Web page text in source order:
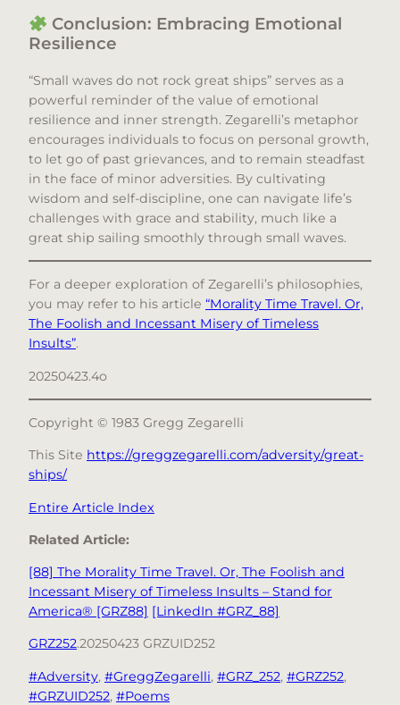
Conclusion: Embracing Emotional
Resilience
“Small waves do not rock great ships” serves as a
powerful reminder of the value of emotional
resilience and inner strength. Zegarelli’s metaphor
encourages individuals to focus on personal growth,
to let go of past grievances, and to remain steadfast
in the face of minor adversities. By cultivating
wisdom and self-discipline, one can navigate life’s
challenges with grace and stability, much like a
great ship sailing smoothly through small waves.​
For a deeper exploration of Zegarelli’s philosophies,
you may refer to his article “Morality Time Travel. Or,
The Foolish and Incessant Misery of Timeless
Insults”.​
20250423.4o
Copyright © 1983 Gregg Zegarelli
This Site https://greggzegarelli.com/adversity/great-
ships/
Entire Article Index
Related Article:
[88] The Morality Time Travel. Or, The Foolish and
Incessant Misery of Timeless Insults – Stand for
America® [GRZ88] [LinkedIn #GRZ_88]
GRZ252.20250423 GRZUID252
#Adversity, #GreggZegarelli, #GRZ_252, #GRZ252
#GRZUID252, #Poems